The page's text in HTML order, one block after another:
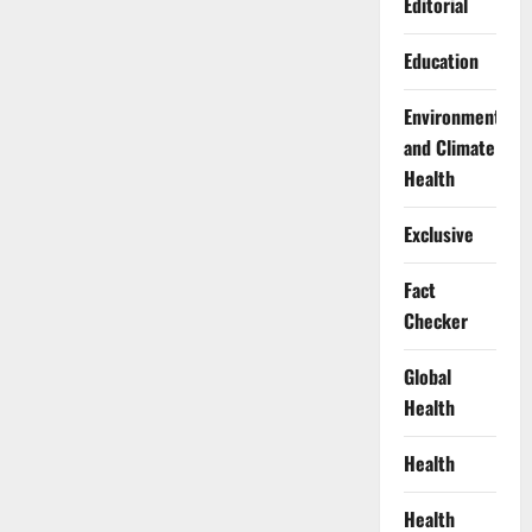
Education
Environment
and Climate
Health
Exclusive
Fact
Checker
Global
Health
Health
Health